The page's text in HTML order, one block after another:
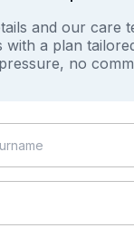
and our care
a plan
no